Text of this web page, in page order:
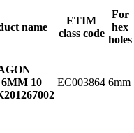
name
ETIM
class code
For
hex
holes
10
201267002
EC003864 6mm